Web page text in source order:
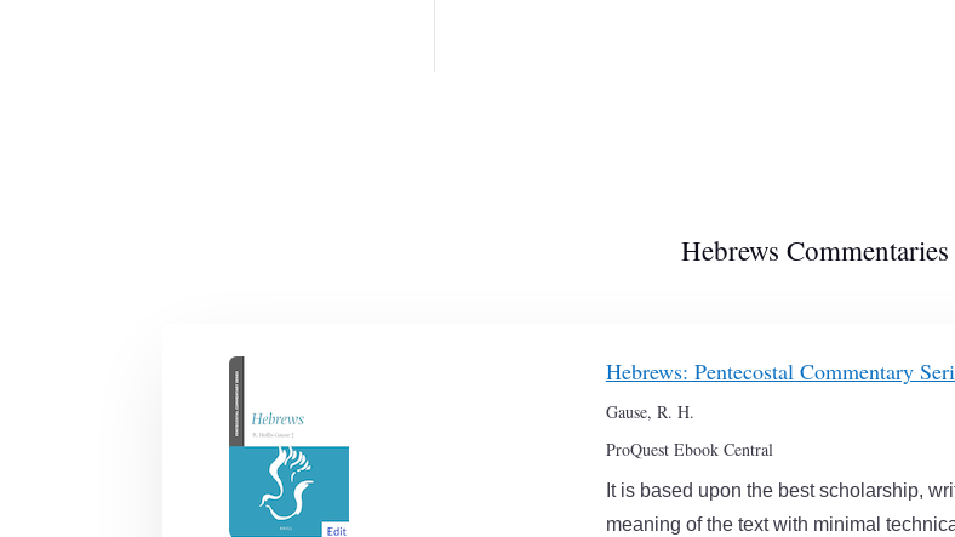
Hebrews Commentaries
Hebrews: Pentecostal Commentary
Gause, R. H.
ProQuest Ebook Central
It is based upon the best scholarship,
meaning of the text with minimal